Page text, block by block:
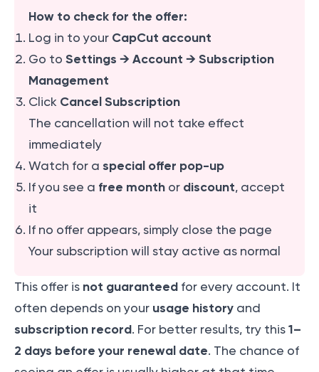
How to check for the offer:
Log in to your CapCut account
Go to Settings → Account → Subscription
Management
Click Cancel Subscription
The cancellation will not take effect
immediately
Watch for a special offer pop-up
If you see a free month or discount, accept
it
If no offer appears, simply close the page
Your subscription will stay active as normal
This offer is not guaranteed for every account. It
often depends on your usage history and
subscription record. For better results, try this 1–
2 days before your renewal date. The chance of